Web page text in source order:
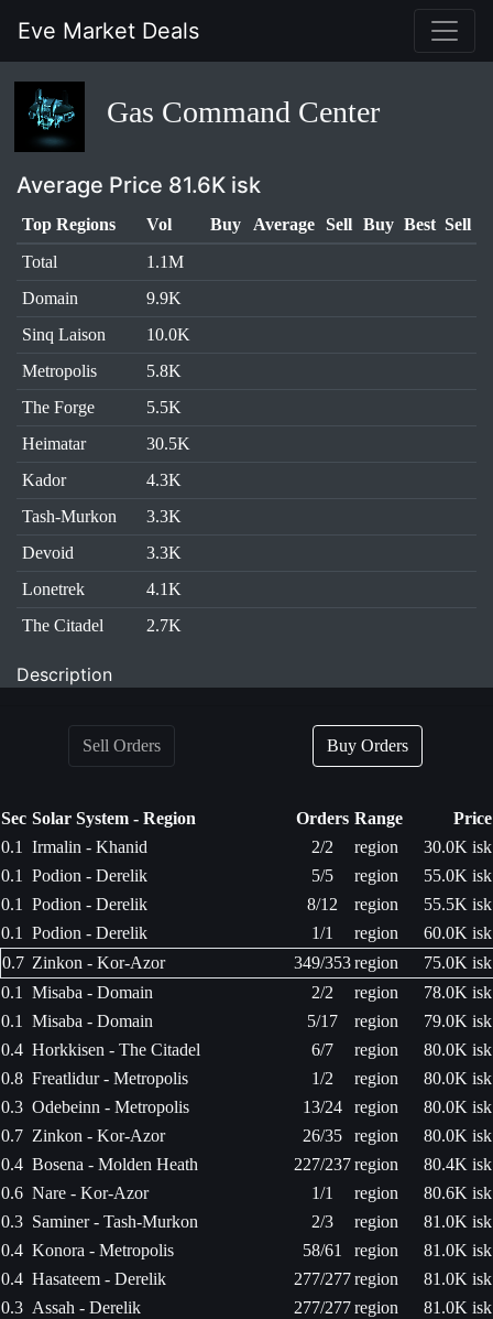
Eve Market Deals
Gas Command Center
Average Price 81.6K isk
Top Regions Vol Buy Average Sell Buy Best Sell
Total
1.1M
Domain
9.9K
Sinq Laison
10.0K
Metropolis
5.8K
The Forge
5.5K
Heimatar
30.5K
Kador
4.3K
Tash-Murkon
3.3K
Devoid
3.3K
Lonetrek
4.1K
The Citadel
2.7K
Description
Sell Orders Buy Orders
Sec Solar System - Region Orders Range
Price
0.1
Irmalin - Khanid 2/2 region
30.0K isk
0.1
Podion - Derelik 5/5 region
55.0K isk
0.1
Podion - Derelik 8/12 region
55.5K isk
0.1
Podion - Derelik 1/1 region
60.0K isk
0.7 Zinkon - Kor-Azor 349/353region
75.0K isk
0.1
Misaba - Domain 2/2 region
78.0K isk
0.1
Misaba - Domain 5/17 region
79.0K isk
0.4 Horkkisen - The Citadel 6/7 region
80.0K isk
0.8 Freatlidur - Metropolis 1/2 region
80.0K isk
0.3 Odebeinn - Metropolis 13/24 region
80.0K isk
0.7 Zinkon - Kor-Azor 26/35 region
80.0K isk
0.4 Bosena - Molden Heath 227/237region
80.4K isk
0.6 Nare - Kor-Azor 1/1 region
80.6K isk
0.3 Saminer - Tash-Murkon 2/3 region
81.0K isk
0.4 Konora - Metropolis 58/61 region
81.0K isk
0.4 Hasateem - Derelik 277/277region
81.0K isk
0.3 Assah - Derelik 277/277region
81.0K isk